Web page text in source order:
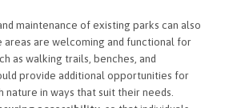
maintenance of existing parks can also
areas are welcoming and functional for
as walking trails, benches, and
provide additional opportunities for
in ways that suit their needs.